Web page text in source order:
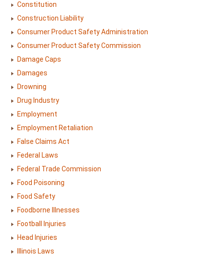
Constitution
Construction Liability
Consumer Product Safety Administration
Consumer Product Safety Commission
Damage Caps
Damages
Drowning
Drug Industry
Employment
Employment Retaliation
False Claims Act
Federal Laws
Federal Trade Commission
Food Poisoning
Food Safety
Foodborne Illnesses
Football Injuries
Head Injuries
Illinois Laws